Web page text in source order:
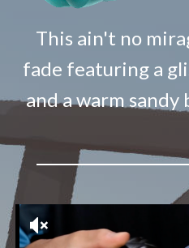
This ain't no
fade featuring a
and a warm sandy